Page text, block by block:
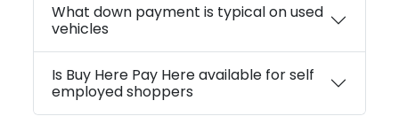
What down payment is typical on used
vehicles
Is Buy Here Pay Here available for self
employed shoppers